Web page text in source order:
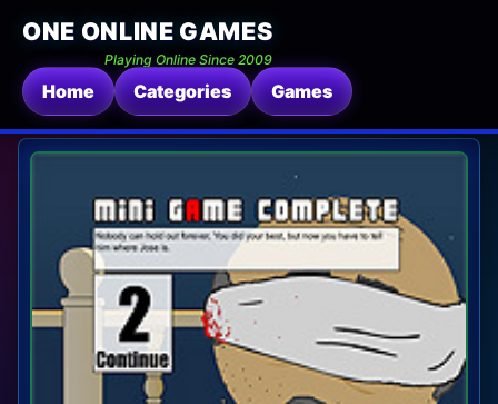
ONE ONLINE GAMES
Playing Online Since 2009
Home Categories Games